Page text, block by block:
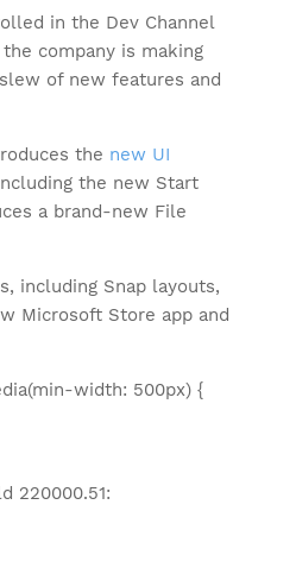
in the Dev Channel
company is making
of new features and
the new UI
the new Start
a brand-new File
including Snap layouts,
Microsoft Store app and
width: 500px) {
220000.51: